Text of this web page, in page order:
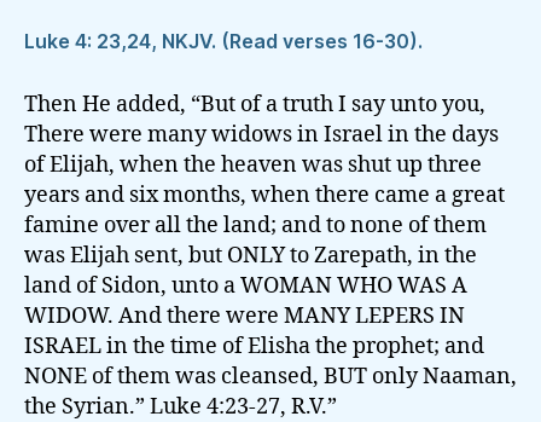
Luke 4: 23,24, NKJV. (Read verses 16-30).
Then He added, “But of a truth I say unto you,
There were many widows in Israel in the days
of Elijah, when the heaven was shut up three
years and six months, when there came a great
famine over all the land; and to none of them
was Elijah sent, but ONLY to Zarepath, in the
land of Sidon, unto a WOMAN WHO WAS A
WIDOW. And there were MANY LEPERS IN
ISRAEL in the time of Elisha the prophet; and
NONE of them was cleansed, BUT only Naaman,
the Syrian.” Luke 4:23-27, R.V.”